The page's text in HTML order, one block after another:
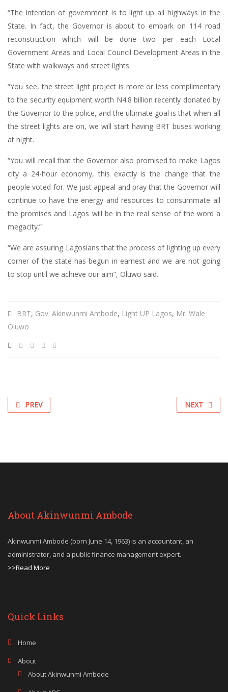
“The intention of government is to light up all highways in the
State. In fact, the Governor is about to embark on 114 road
reconstruction which will be done two per each Local
Government Areas and Local Council Development Areas in the
State with walkways and street lights.
“You see, the street light project is more or less complimentary
to the security equipment worth N4.8 billion recently donated by
the Governor to the police, and the ultimate goal is that when all
the street lights are on, we will start having BRT buses working
at night.
“You will recall that the Governor also promised to make Lagos
city a 24-hour economy, this exactly is the change that the
people voted for. We just appeal and pray that the Governor will
continue to have the energy and resources to consummate all
the promises and Lagos will be in the real sense of the word a
megacity.”
“We are assuring Lagosians that the process of lighting up every
corner of the state has begun in earnest and we are not going
to stop until we achieve our aim”, Oluwo said.
BRT, Gov. Akinwunmi Ambode, Light UP Lagos, Mr. Wale
Oluwo
PREV NEXT
About Akinwunmi Ambode
Akinwunmi Ambode (born June 14, 1963) is an accountant, an
administrator, and a public finance management expert.
>>Read More
Quick Links
Home
About
About Akinwunmi Ambode